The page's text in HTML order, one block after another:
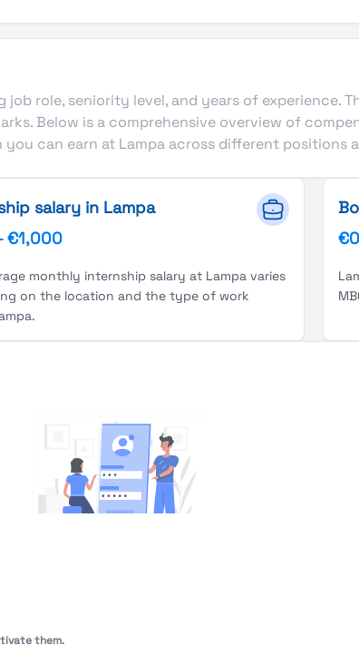
them.
role, seniority level, and years of experience.
Below is a comprehensive overview of
can earn at Lampa across different positions
salary in Lampa
€1,000
monthly internship salary at Lampa varies
on the location and the type of work
€0
Sign In